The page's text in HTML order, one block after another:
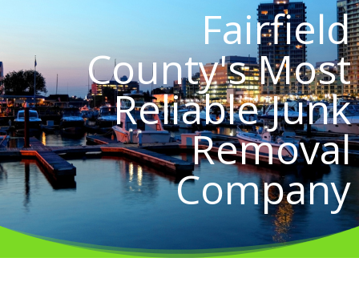
Fairfield
County's Most
Reliable Junk
Removal
Company